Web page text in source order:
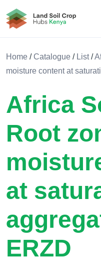
Land Soil Crop Hub
Home /Catalogue / List/
moisture content at
Africa
Root
at
ERZD